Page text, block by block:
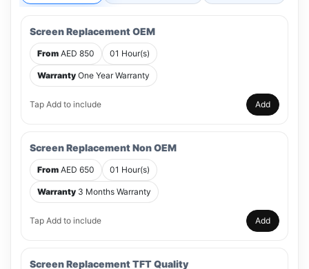
Screen Replacement OEM
From AED 850 01 Hour(s)
Warranty One Year Warranty
Tap Add to include Add
Screen Replacement Non OEM
From AED 650 01 Hour(s)
Warranty 3 Months Warranty
Tap Add to include Add
Screen Replacement TFT Quality